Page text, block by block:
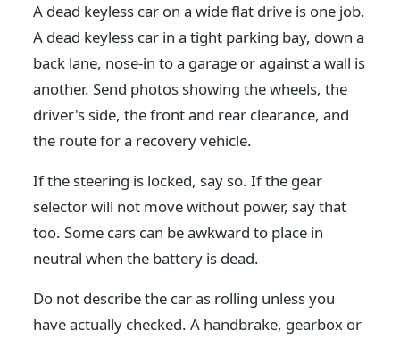
A dead keyless car on a wide flat drive is one job.
A dead keyless car in a tight parking bay, down a
back lane, nose-in to a garage or against a wall is
another. Send photos showing the wheels, the
driver's side, the front and rear clearance, and
the route for a recovery vehicle.
If the steering is locked, say so. If the gear
selector will not move without power, say that
too. Some cars can be awkward to place in
neutral when the battery is dead.
Do not describe the car as rolling unless you
have actually checked. A handbrake, gearbox or